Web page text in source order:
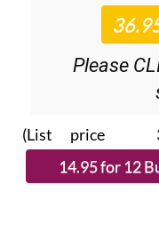
Please
(List price 3